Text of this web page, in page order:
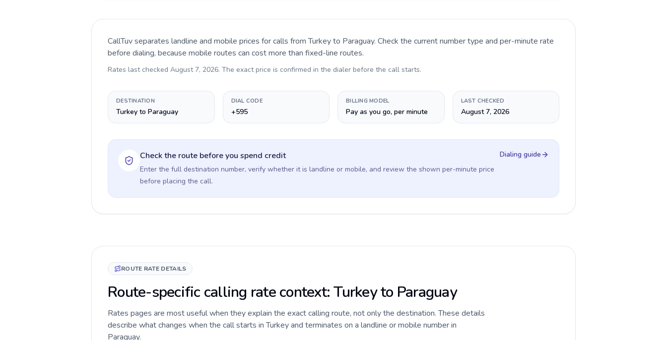
CallTuv separates landline and mobile prices for calls from Turkey to Paraguay. Check the current number type and per-minute rate
before dialing, because mobile routes can cost more than fixed-line routes.
Rates last checked August 7, 2026. The exact price is confirmed in the dialer before the call starts.
DESTINATION
Turkey to Paraguay
DIAL CODE
+595
BILLING MODEL
Pay as you go, per minute
LAST CHECKED
August 7, 2026
Check the route before you spend credit
Enter the full destination number, verify whether it is landline or mobile, and review the shown per-minute price
before placing the call.
Dialing guide
ROUTE RATE DETAILS
Route-specific calling rate context: Turkey to Paraguay
Rates pages are most useful when they explain the exact calling route, not only the destination. These details
describe what changes when the call starts in Turkey and terminates on a landline or mobile number in
Paraguay.